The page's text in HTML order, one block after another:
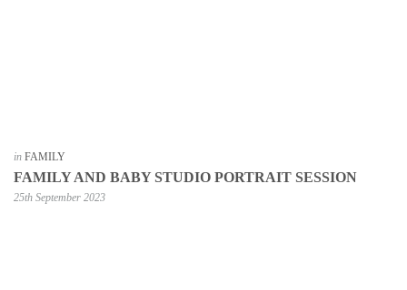
in FAMILY
FAMILY AND BABY STUDIO PORTRAIT SESSION
25th September 2023